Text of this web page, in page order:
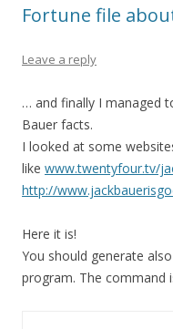
Fortune file
Leave a reply
… and finally I managed
Bauer facts.
I looked at some
like www.twentyfour.tv/
http://
Here it is!
You should generate
program. The command